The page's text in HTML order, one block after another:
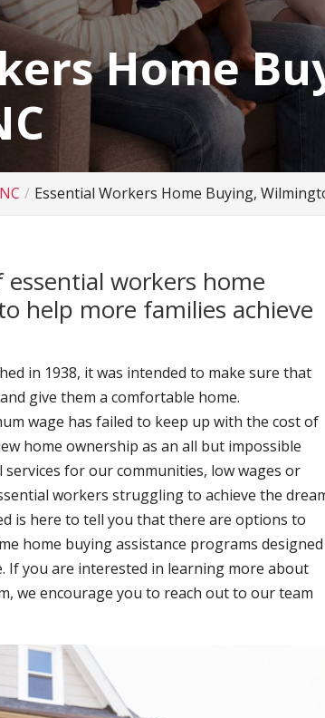
Home
Essential Workers Home Buying,
workers home
help more families achieve
in 1938, it was intended to make sure that
give them a comfortable home.
wage has failed to keep up with the cost of
home ownership as an all but impossible
for our communities, low wages or
workers struggling to achieve the
is here to tell you that there are options to
home buying assistance programs designed
If you are interested in learning more about
we encourage you to reach out to our team